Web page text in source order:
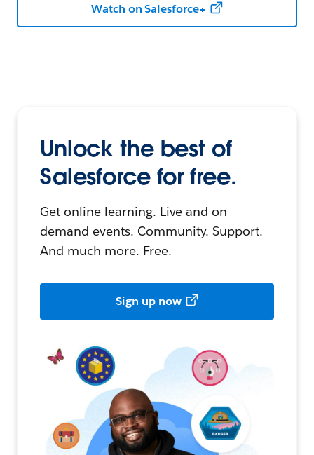
Watch on Salesforce+
Unlock the best of
Salesforce for free.
Get online learning. Live and on-
demand events. Community. Support.
And much more. Free.
Sign up now